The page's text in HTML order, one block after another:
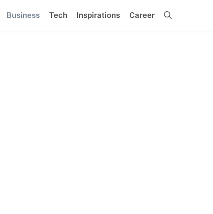
Business Tech Inspirations Career